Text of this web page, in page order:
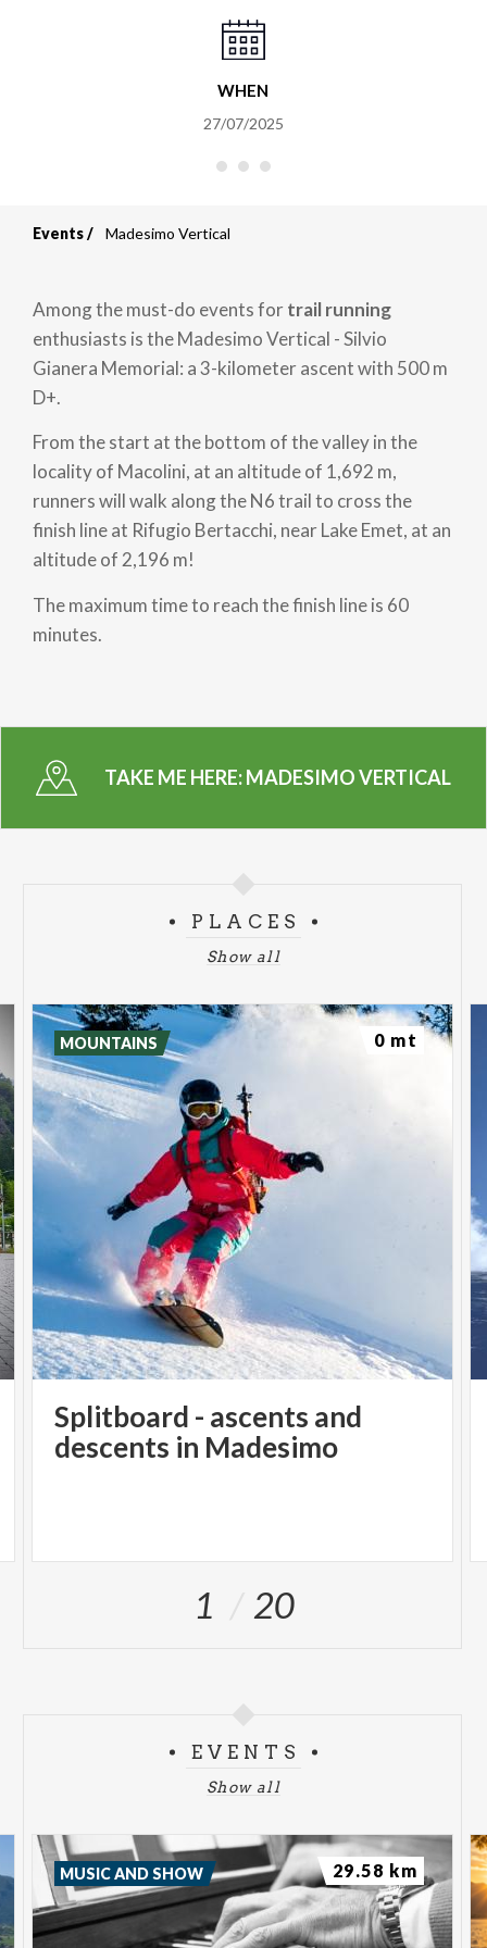
WHEN
27/07/2025
Events Madesimo Vertical
Among the must-do events fortrail running
enthusiasts is the Madesimo Vertical - Silvio
Gianera Memorial: a 3-kilometer ascent with 500 m
D+.
From the start at the bottom of the valley in the
locality of Macolini, at an altitude of 1,692 m,
runners will walk along the N6 trail to cross the
finish line at Rifugio Bertacchi, near Lake Emet, at an
altitude of 2,196 m!
The maximum time to reach the finish line is 60
minutes.
TAKE ME HERE:MADESIMO VERTICAL
PLACES
Show all
Splitboard - ascents and
descents in Madesimo
MOUNTAINS 0 mt
1 20
EVENTS
Show all
MUSIC AND SHOW 29.58 km